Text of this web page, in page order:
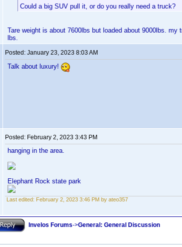
Could a big SUV pull it, or do you really need a truck?
Tare weight is about 7600lbs but loaded about 9000lbs.
lbs.
Posted: January 23, 2023 8:03 AM
Talk about luxury!
Posted: February 2, 2023 3:43 PM
hanging in the area.
Elephant Rock state park
Last edited: February 2, 2023 3:46 PM by ateo357
Invelos Forums->General: General Discussion